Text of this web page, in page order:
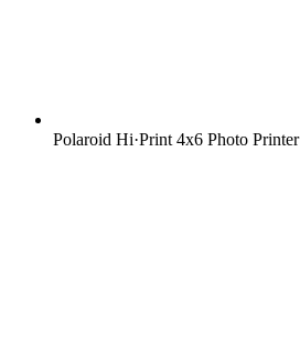
Polaroid Hi·Print 4x6 Photo Printer